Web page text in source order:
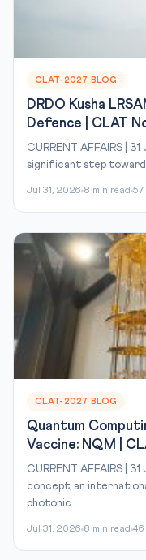
CLAT-2027 BLOG
DRDO Kusha
Defence | CLAT
CURRENT AFFAIRS |
significant step toward
Jul 31, 2026 8 min read 57
CLAT-2027 BLOG
Quantum
Vaccine: NQM |
CURRENT AFFAIRS |
concept, an
photonic...
Jul 31, 2026 8 min read 46